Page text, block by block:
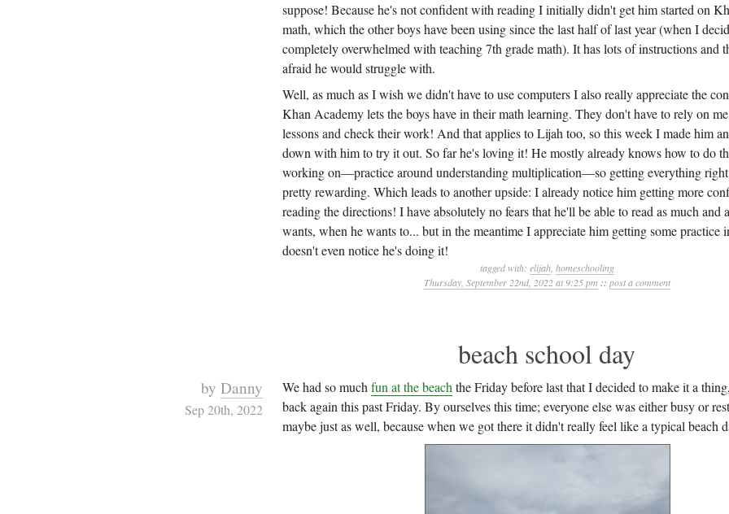
suppose! Because he's not confident with reading I initially didn't get him started on
math, which the other boys have been using since the last half of last year (when I
completely overwhelmed with teaching 7th grade math). It has lots of instructions and
afraid he would struggle with.
Well, as much as I wish we didn't have to use computers I also really appreciate the
Khan Academy lets the boys have in their math learning. They don't have to rely on
lessons and check their work! And that applies to Lijah too, so this week I made him
down with him to try it out. So far he's loving it! He mostly already knows how to do
working on—practice around understanding multiplication—so getting everything right
pretty rewarding. Which leads to another upside: I already notice him getting more
reading the directions! I have absolutely no fears that he'll be able to read as much and
wants, when he wants to... but in the meantime I appreciate him getting some practice
doesn't even notice he's doing it!
tagged with: elijah, homeschooling
Thursday, September 22nd, 2022 at 9:25 pm :: post a comment
beach school day
by Danny
Sep 20th, 2022
We had so much fun at the beach the Friday before last that I decided to make it a
back again this past Friday. By ourselves this time; everyone else was either busy or
maybe just as well, because when we got there it didn't really feel like a typical beach